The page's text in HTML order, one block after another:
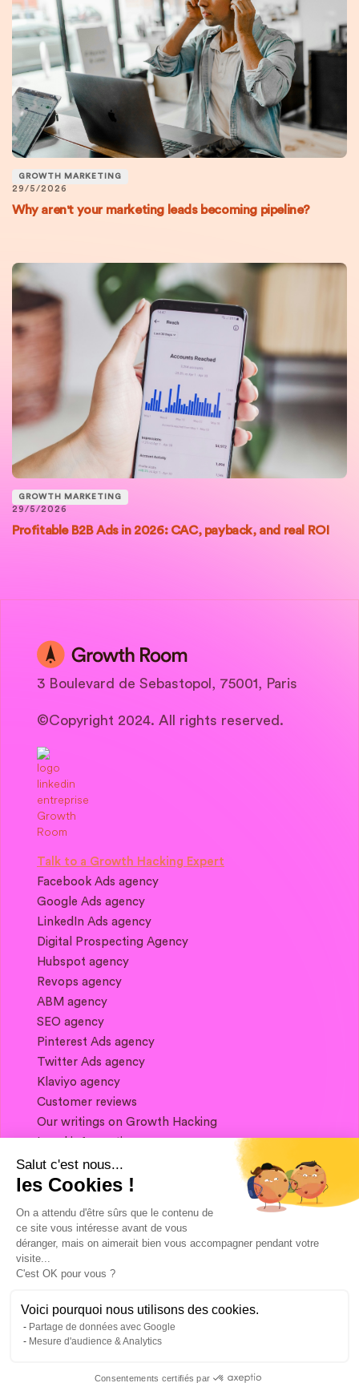
GROWTH MARKETING
29/5/2026
Why aren't your marketing leads becoming pipeline?
GROWTH MARKETING
29/5/2026
Profitable B2B Ads in 2026: CAC, payback, and real ROI
3 Boulevard de Sebastopol, 75001, Paris
©Copyright 2024. All rights reserved.
Talk to a Growth Hacking Expert
Facebook Ads agency
Google Ads agency
LinkedIn Ads agency
Digital Prospecting Agency
Hubspot agency
Revops agency
ABM agency
SEO agency
Pinterest Ads agency
Twitter Ads agency
Klaviyo agency
Customer reviews
Our writings on Growth Hacking
If you want to keep in touch, and get a
summary of Growth Marketing every week,
it's just happening here 👇
Salut c'est nous...
les Cookies !
On a attendu d'être sûrs que le contenu de
ce site vous intéresse avant de vous
déranger, mais on aimerait bien vous accompagner pendant votre
visite...
C'est OK pour vous ?
Voici pourquoi nous utilisons des cookies.
Partage de données avec Google
Mesure d'audience & Analytics
Consentements certifiés par